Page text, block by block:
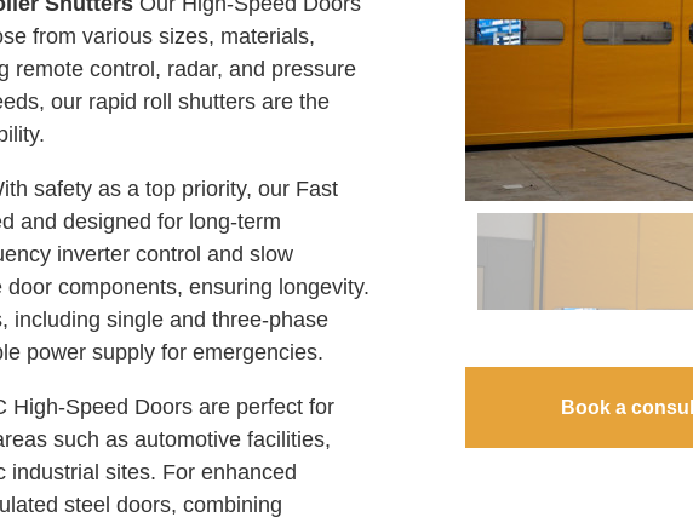
from various sizes, materials,
remote control, radar, and pressure
our rapid roll shutters are the
safety as a top priority, our Fast
and designed for long-term
inverter control and slow
components, ensuring longevity.
including single and three-phase
power supply for emergencies.
High-Speed Doors are perfect for
such as automotive facilities,
industrial sites. For enhanced
steel doors, combining
Book a